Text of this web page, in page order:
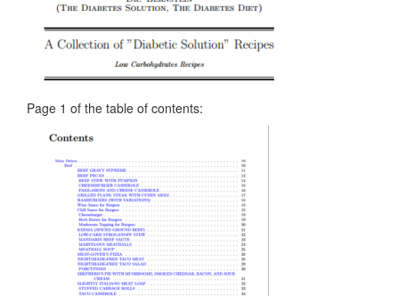
Page 1 of the table of contents: